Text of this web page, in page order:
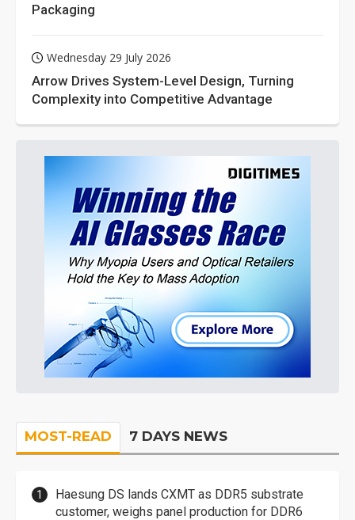
Packaging
Wednesday 29 July 2026
Arrow Drives System-Level Design, Turning
Complexity into Competitive Advantage
MOST-READ 7 DAYS NEWS
Haesung DS lands CXMT as DDR5 substrate
customer, weighs panel production for DDR6